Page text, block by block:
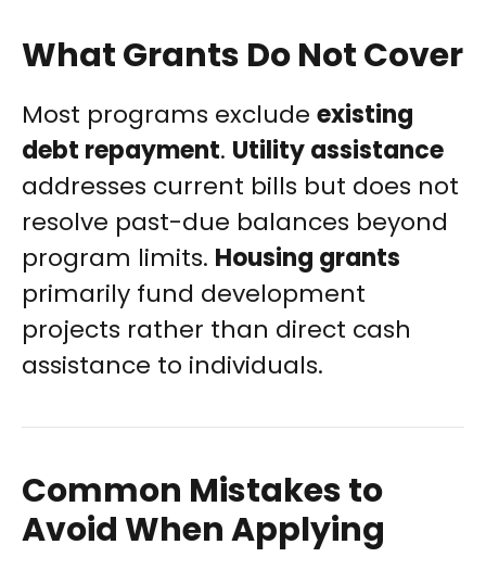
What Grants Do Not Cover
Most programs exclude existing
debt repayment. Utility assistance
addresses current bills but does not
resolve past-due balances beyond
program limits. Housing grants
primarily fund development
projects rather than direct cash
assistance to individuals.
Common Mistakes to
Avoid When Applying